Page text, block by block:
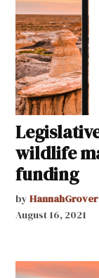
wildlife
funding
by HannahGrover
August 16, 2021